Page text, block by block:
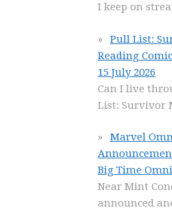
I keep on
Pull List:
Reading
15 July 2026
Can I live
List: Survivor
Marvel
Big Time
Near Mint
announced